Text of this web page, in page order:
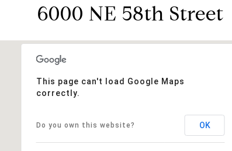
6000 NE 58th Street
This page can't load Google Maps
correctly.
Do you own this website? OK